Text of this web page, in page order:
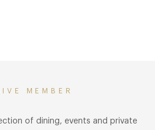
MEMBER
of dining, events and private